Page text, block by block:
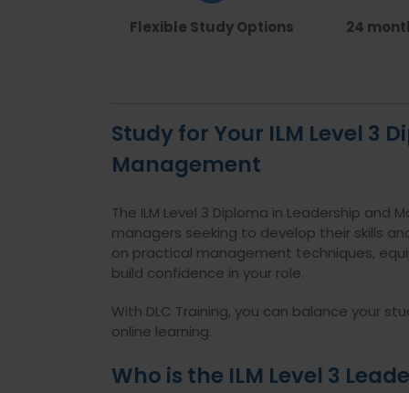
Flexible Study Options
24
Study for Your ILM Level 3
Management
The ILM Level 3 Diploma in Leadership
managers seeking to develop their skills
on practical management techniques,
build confidence in your role.
With DLC Training, you can balance your
online learning.
Who is the ILM Level 3